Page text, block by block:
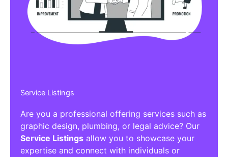
Service Listings
Are you a professional offering services such as
graphic design, plumbing, or legal advice? Our
Service Listings allow you to showcase your
expertise and connect with individuals or